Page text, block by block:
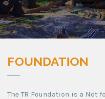
FOUNDATION
The TR Foundation is a Not